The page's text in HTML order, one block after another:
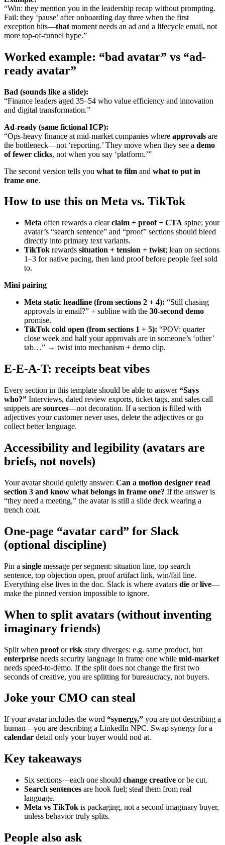
“Win: they mention you in the leadership recap without prompting.
Fail: they ‘pause’ after onboarding day three when the first
exception hits—that moment needs an ad and a lifecycle email, not
more top-of-funnel hype.”
Worked example: “bad avatar” vs “ad-
ready avatar”
Bad (sounds like a slide):
“Finance leaders aged 35–54 who value efficiency and innovation
and digital transformation.”
Ad-ready (same fictional ICP):
“Ops-heavy finance at mid-market companies where approvals are
the bottleneck—not ‘reporting.’ They move when they see a demo
of fewer clicks, not when you say ‘platform.’”
The second version tells you what to film and what to put in
frame one.
How to use this on Meta vs. TikTok
Meta often rewards a clearclaim + proof + CTA spine; your
avatar’s “search sentence” and “proof” sections should bleed
directly into primary text variants.
TikTok rewards situation + tension + twist; lean on sections
1–3 for native pacing, then land proof before people feel sold
to.
Mini pairing
Meta static headline (from sections 2 + 4): “Still chasing
approvals in email?” + subline with the 30-second demo
promise.
TikTok cold open (from sections 1 + 5): “POV: quarter
close week and half your approvals are in someone’s ‘other’
tab…” → twist into mechanism + demo clip.
E-E-A-T: receipts beat vibes
Every section in this template should be able to answer“Says
who?” Interviews, dated review exports, ticket tags, and sales call
snippets are sources—not decoration. If a section is filled with
adjectives your customer never uses, delete the adjectives or go
collect better language.
Accessibility and legibility (avatars are
briefs, not novels)
Your avatar should quietly answer: Can a motion designer read
section 3 and know what belongs in frame one? If the answer is
“they need a meeting,” the avatar is still a slide deck wearing a
trench coat.
One-page “avatar card” for Slack
(optional discipline)
Pin a single message per segment: situation line, top search
sentence, top objection open, proof artifact link, win/fail line.
Everything else lives in the doc. Slack is where avatars die orlive—
make the pinned version impossible to ignore.
When to split avatars (without inventing
imaginary friends)
Split when prooforrisk story diverges: e.g. same product, but
enterprise needs security language in frame one while mid-market
needs speed-to-demo. If the split does not change the first two
seconds of creative, you are splitting for bureaucracy, not buyers.
Joke your CMO can steal
If your avatar includes the word “synergy,” you are not describing a
human—you are describing a LinkedIn NPC. Swap synergy for a
calendar detail only your buyer would nod at.
Key takeaways
Six sections—each one should change creative or be cut.
Search sentences are hook fuel; steal them from real
language.
Meta vs TikTok is packaging, not a second imaginary buyer,
unless behavior truly splits.
People also ask